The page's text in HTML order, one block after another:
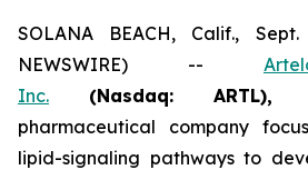
SOLANA BEACH, Calif.,
NEWSWIRE) --
Inc. (Nasdaq: ARTL), a
pharmaceutical company
lipid-signaling pathways to